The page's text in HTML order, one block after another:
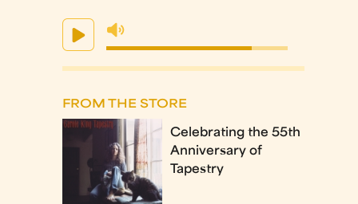
FROM THE STORE
Celebrating the 55th
Anniversary of
Tapestry